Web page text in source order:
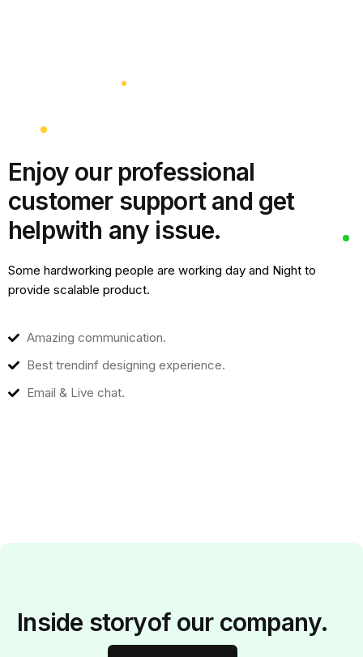
Enjoy our professional
customer support and get
helpwith any issue.
Some hardworking people are working day and Night to
provide scalable product.
Amazing communication.
Best trendinf designing experience.
Email & Live chat.
Inside storyof our company.